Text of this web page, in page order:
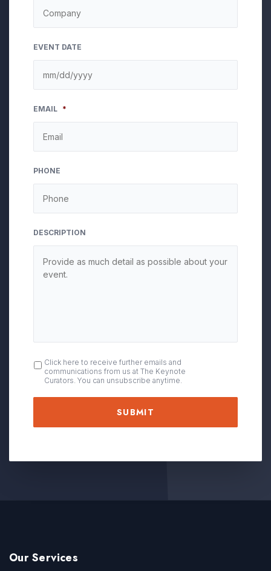
EVENT DATE
slash
DD
slash
YYYY
EMAIL *
PHONE
DESCRIPTION
OPT
IN
Click here to receive further emails and
communications from us at The Keynote
Curators. You can unsubscribe anytime.
Our Services